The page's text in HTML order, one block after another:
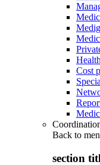
Cost
Back to
section